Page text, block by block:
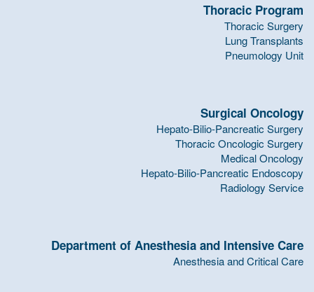
Thoracic Program
Thoracic Surgery
Lung Transplants
Pneumology Unit
Surgical Oncology
Hepato-Bilio-Pancreatic Surgery
Thoracic Oncologic Surgery
Medical Oncology
Hepato-Bilio-Pancreatic Endoscopy
Radiology Service
Department of Anesthesia and Intensive Care
Anesthesia and Critical Care